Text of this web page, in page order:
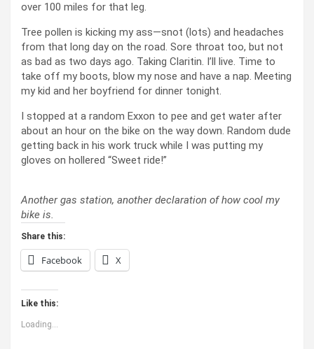
over 100 miles for that leg.
Tree pollen is kicking my ass—snot (lots) and headaches
from that long day on the road. Sore throat too, but not
as bad as two days ago. Taking Claritin. I’ll live. Time to
take off my boots, blow my nose and have a nap. Meeting
my kid and her boyfriend for dinner tonight.
I stopped at a random Exxon to pee and get water after
about an hour on the bike on the way down. Random dude
getting back in his work truck while I was putting my
gloves on hollered “Sweet ride!”
Another gas station, another declaration of how cool my
bike is.
Share this:
Facebook X
Like this:
Loading...